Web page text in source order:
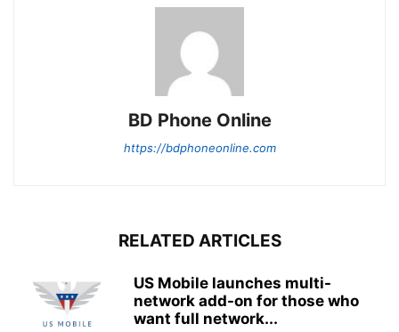
BD Phone Online
https://bdphoneonline.com
RELATED ARTICLES
US Mobile launches multi-
network add-on for those who
want full network...